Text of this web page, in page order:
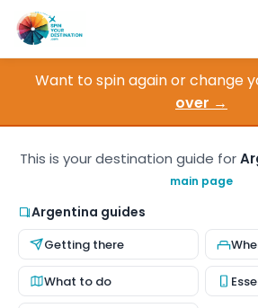
Destinations
About Us
Contact
Want to spin again or change
over →
This is your destination guide for
main page
Argentina guides
Getting there
What to do